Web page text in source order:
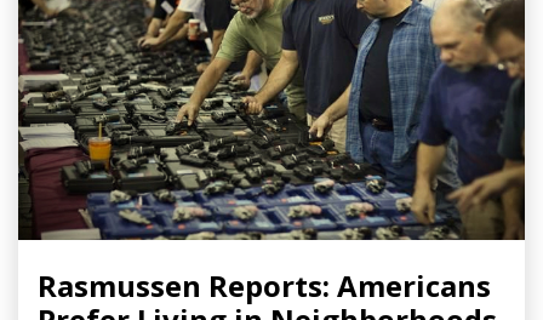
Rasmussen Reports: Americans